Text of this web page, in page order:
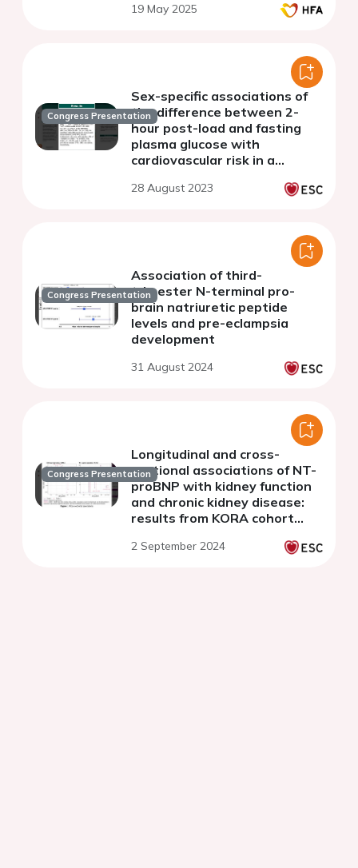
19 May 2025
Congress Presentation
Sex-specific associations of
the difference between 2-
hour post-load and fasting
plasma glucose with
cardiovascular risk in a
28 August 2023
Congress Presentation
Association of third-
trimester N-terminal pro-
brain natriuretic peptide
levels and pre-eclampsia
development
31 August 2024
Congress Presentation
Longitudinal and cross-
sectional associations of NT-
proBNP with kidney function
and chronic kidney disease:
results from KORA cohort
2 September 2024